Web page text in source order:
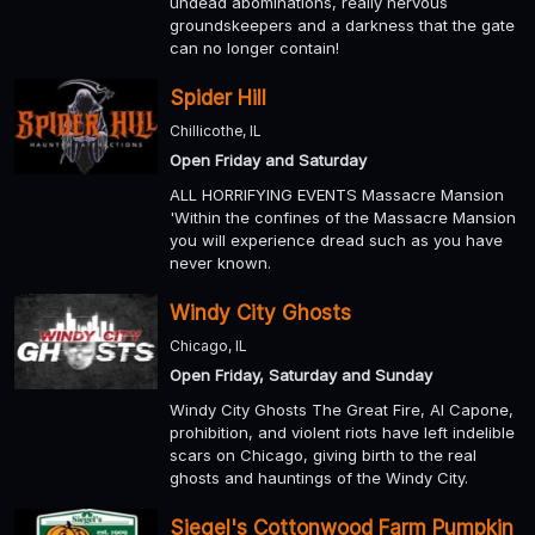
groundskeepers and a darkness that the gate
can no longer contain!
Spider Hill
Chillicothe, IL
Open Friday and Saturday
ALL HORRIFYING EVENTS Massacre Mansion
'Within the confines of the Massacre Mansion
you will experience dread such as you have
never known.
Windy City Ghosts
Chicago, IL
Open Friday, Saturday and Sunday
Windy City Ghosts The Great Fire, Al Capone,
prohibition, and violent riots have left indelible
scars on Chicago, giving birth to the real
ghosts and hauntings of the Windy City.
Siegel's Cottonwood Farm Pumpkin